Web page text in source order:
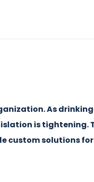
As
is tightening.
custom solutions